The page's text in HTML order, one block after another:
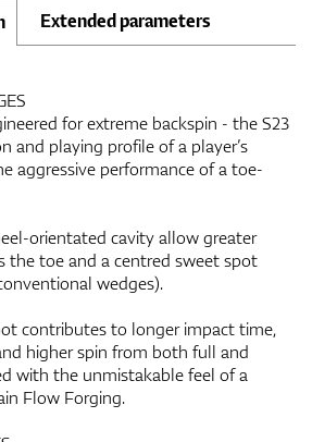
Extended parameters
for extreme backspin - the S23
and playing profile of a player’s
aggressive performance of a toe-
orientated cavity allow greater
the toe and a centred sweet spot
wedges).
contributes to longer impact time,
higher spin from both full and
with the unmistakable feel of a
Flow Forging.